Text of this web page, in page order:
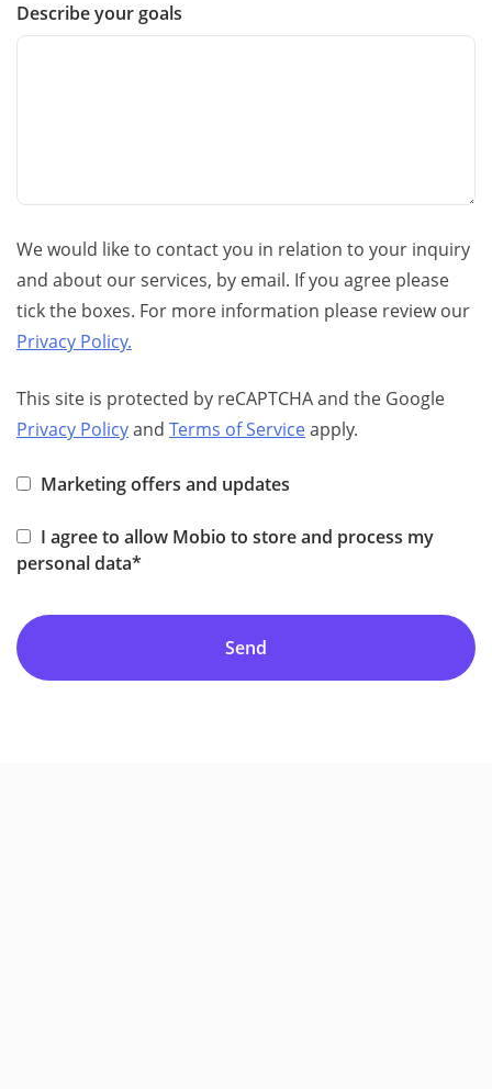
Describe your goals
We would like to contact you in relation to your inquiry
and about our services, by email. If you agree please
tick the boxes. For more information please review our
Privacy Policy.
This site is protected by reCAPTCHA and the Google
Privacy Policyand Terms of Serviceapply.
Marketing offers and updates
I agree to allow Mobio to store and process my
personal data*